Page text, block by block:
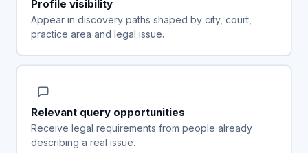
Profile visibility
Appear in discovery paths shaped by city, court,
practice area and legal issue.
Relevant query opportunities
Receive legal requirements from people already
describing a real issue.